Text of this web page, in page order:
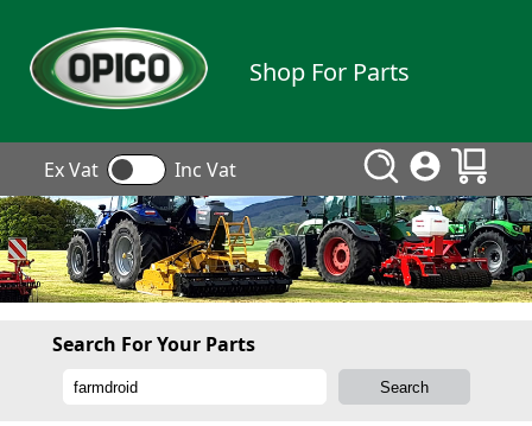
Shop For Parts
Ex Vat Inc Vat
Search For Your Parts